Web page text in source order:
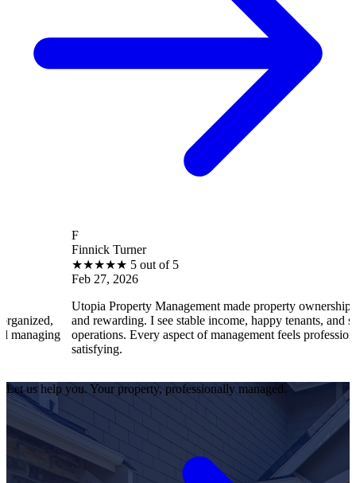
Finnick Turner
5 out of 5
Utopia Property Management made property ownership enjoyable
and rewarding. I see stable income, happy tenants, and smooth
operations. Every aspect of management feels professional and
Let us help you. Your property, professionally managed.